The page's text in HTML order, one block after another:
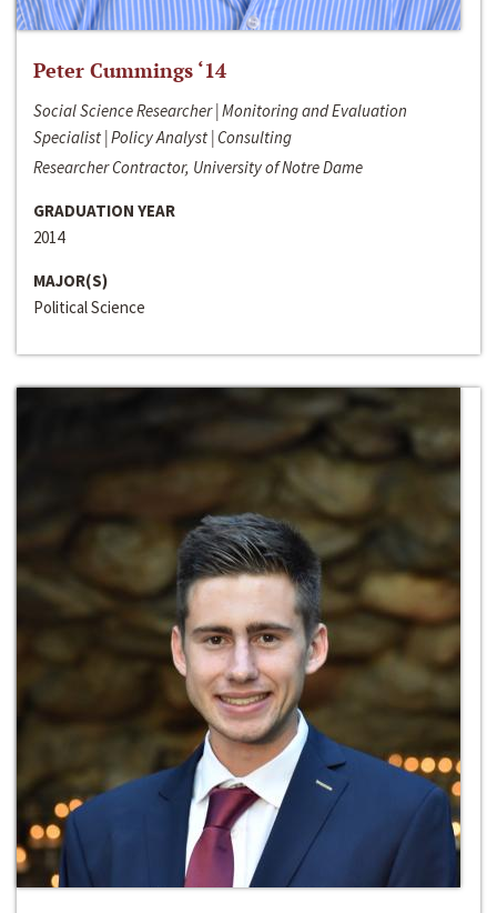
Peter Cummings ‘14
Social Science Researcher | Monitoring and Evaluation
Specialist | Policy Analyst | Consulting
Researcher Contractor, University of Notre Dame
GRADUATION YEAR
2014
MAJOR(S)
Political Science